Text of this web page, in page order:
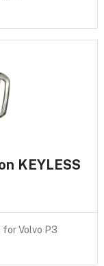
KEYLESS
for Volvo P3